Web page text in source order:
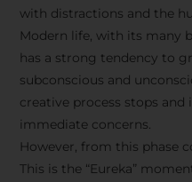
with distractions and the
Modern life, with its many
has a strong tendency to
subconscious and
creative process stops
immediate concerns.
However, from this phase
This is the “Eureka”